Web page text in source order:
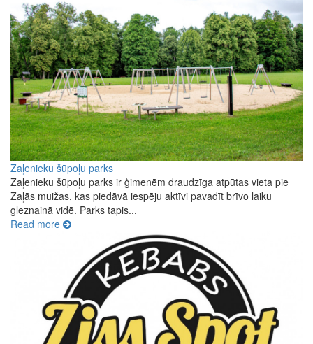
Zaļenieku šūpoļu parks
Zaļenieku šūpoļu parks ir ģimenēm draudzīga atpūtas vieta pie
Zaļās muižas, kas piedāvā iespēju aktīvi pavadīt brīvo laiku
gleznainā vidē. Parks tapis...
Read more